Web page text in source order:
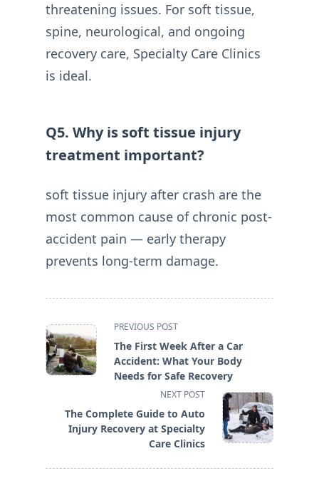
threatening issues. For soft tissue,
spine, neurological, and ongoing
recovery care, Specialty Care Clinics
is ideal.
Q5. Why is soft tissue injury
treatment important?
soft tissue injury after crash are the
most common cause of chronic post-
accident pain — early therapy
prevents long-term damage.
<span
class="nav-
subtitle
screen-
text">Page</span>
PREVIOUS POST
The First Week After a Car
Accident: What Your Body
Needs for Safe Recovery
NEXT POST
The Complete Guide to Auto
Injury Recovery at Specialty
Care Clinics